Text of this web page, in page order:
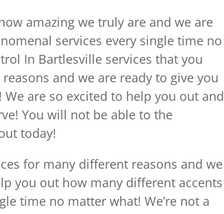
amazing we truly are and we are
services every single time no
In Bartlesville services that you
and we are ready to give you
are so excited to help you out and
You will not be able to the
today!
for many different reasons and we
you out how many different accents
time no matter what! We’re not a